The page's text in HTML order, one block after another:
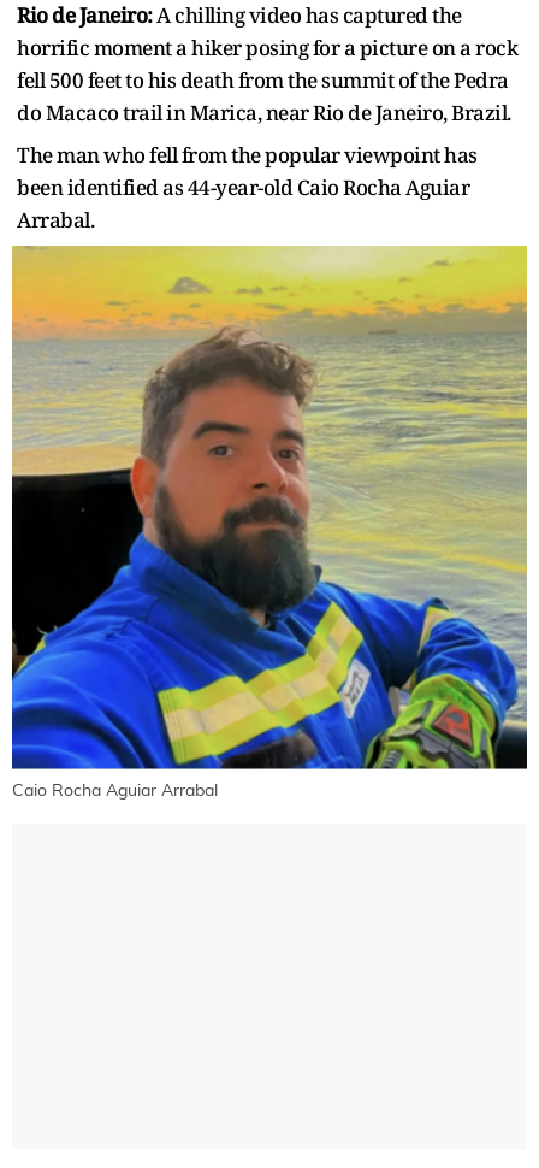
Rio de Janeiro:A chilling video has captured the
horrific moment a hiker posing for a picture on a rock
fell 500 feet to his death from the summit of the Pedra
do Macaco trail in Marica, near Rio de Janeiro, Brazil.
The man who fell from the popular viewpoint has
been identified as 44-year-old Caio Rocha Aguiar
Arrabal.
Caio Rocha Aguiar Arrabal